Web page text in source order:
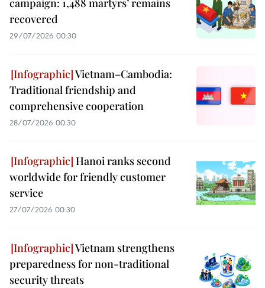
campaign: 1,488 martyrs’ remains
recovered
29/07/2026 00:30
Vietnam–Cambodia:
Traditional friendship and
comprehensive cooperation
28/07/2026 00:30
Hanoi ranks second
worldwide for friendly customer
service
27/07/2026 00:30
Vietnam strengthens
preparedness for non-traditional
security threats